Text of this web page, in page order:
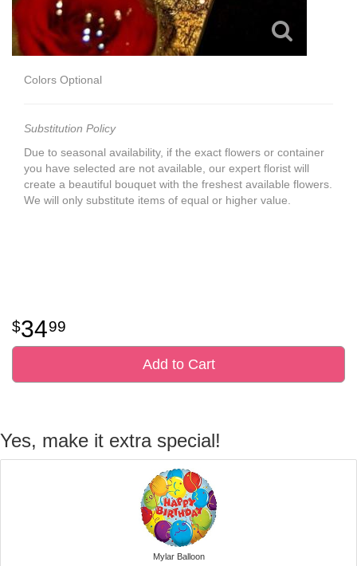
Colors Optional
Substitution Policy
Due to seasonal availability, if the exact flowers or container
you have selected are not available, our expert florist will
create a beautiful bouquet with the freshest available flowers.
We will only substitute items of equal or higher value.
3499
Add to Cart
Yes, make it extra special!
Mylar Balloon